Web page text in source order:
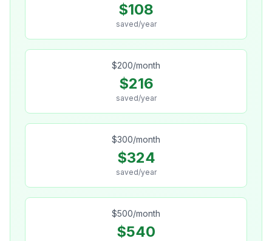
$108
saved/year
$200/month
$216
saved/year
$300/month
$324
saved/year
$500/month
$540